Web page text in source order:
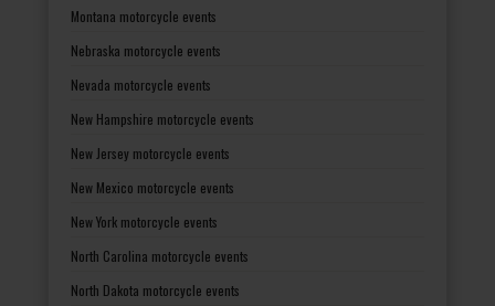
Montana motorcycle events
Nebraska motorcycle events
Nevada motorcycle events
New Hampshire motorcycle events
New Jersey motorcycle events
New Mexico motorcycle events
New York motorcycle events
North Carolina motorcycle events
North Dakota motorcycle events